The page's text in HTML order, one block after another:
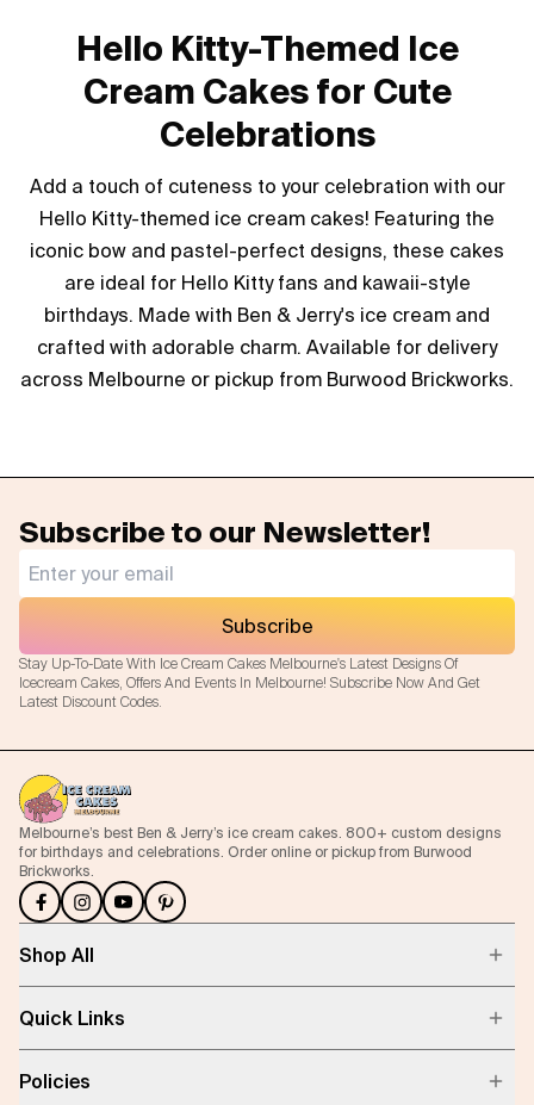
Hello Kitty-Themed Ice
Cream Cakes for Cute
Celebrations
Add a touch of cuteness to your celebration with our
Hello Kitty-themed ice cream cakes! Featuring the
iconic bow and pastel-perfect designs, these cakes
are ideal for Hello Kitty fans and kawaii-style
birthdays. Made with Ben & Jerry's ice cream and
crafted with adorable charm. Available for delivery
across Melbourne or pickup from Burwood Brickworks.
Subscribe to our Newsletter!
Stay Up-To-Date With Ice Cream Cakes Melbourne's Latest Designs Of
Icecream Cakes, Offers And Events In Melbourne! Subscribe Now And Get
Latest Discount Codes.
Subscribe
Melbourne’s best Ben & Jerry’s ice cream cakes. 800+ custom designs
for birthdays and celebrations. Order online or pickup from Burwood
Brickworks.
Shop All
Quick Links
Policies